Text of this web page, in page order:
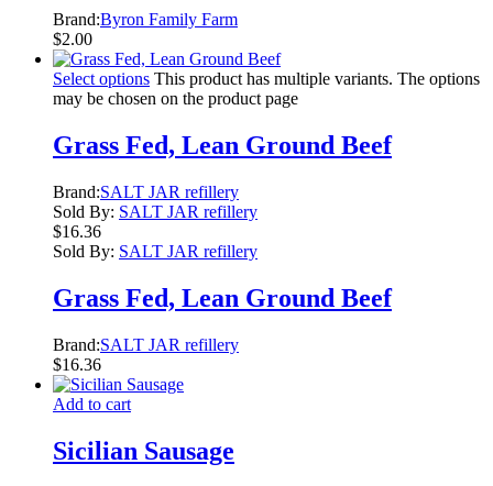
Brand:Byron Family Farm
$2.00
Select options This product has multiple variants. The options
may be chosen on the product page
Grass Fed, Lean Ground Beef
Brand:SALT JAR refillery
Sold By: SALT JAR refillery
$16.36
Sold By: SALT JAR refillery
Grass Fed, Lean Ground Beef
Brand:SALT JAR refillery
$16.36
Add to cart
Sicilian Sausage